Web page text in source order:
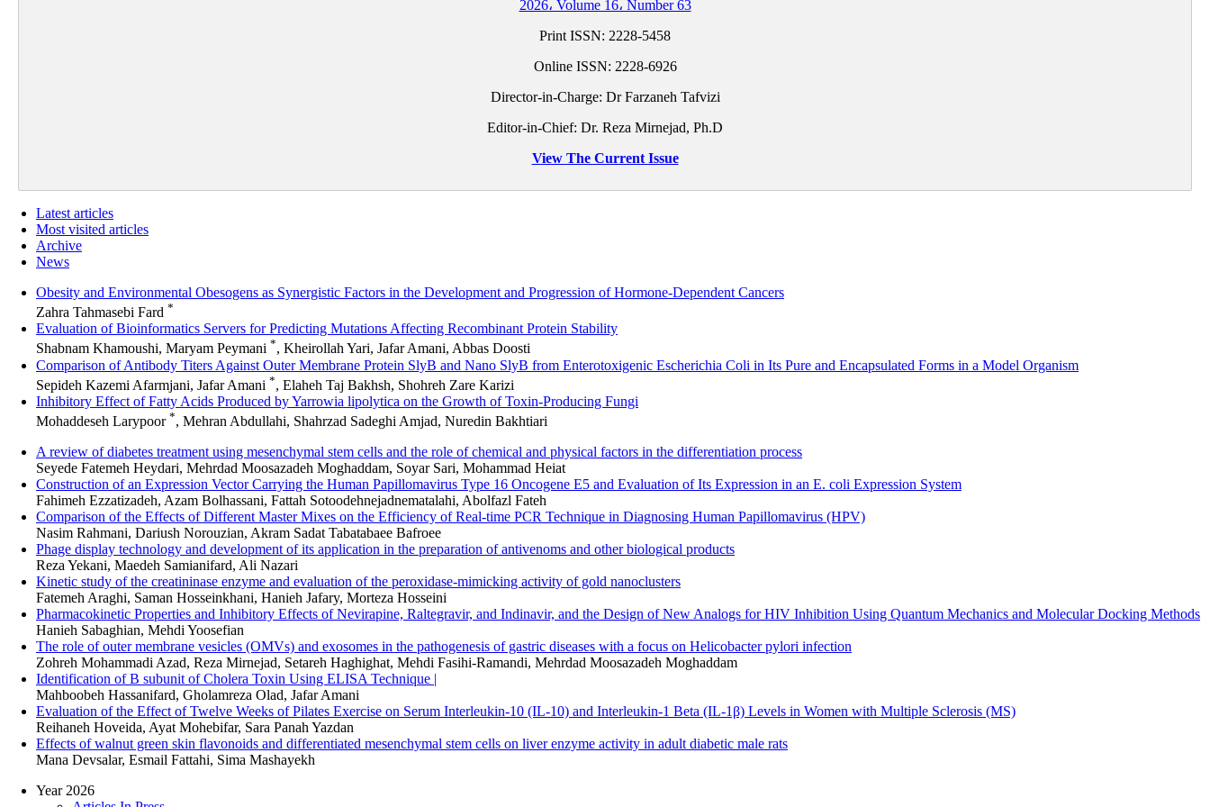
2026، Volume 16، Number 63
Print ISSN: 2228-5458
Online ISSN: 2228-6926
Director-in-Charge: Dr Farzaneh Tafvizi
Editor-in-Chief: Dr. Reza Mirnejad, Ph.D
View The Current Issue
Latest articles
Most visited articles
Archive
News
Obesity and Environmental Obesogens as Synergistic Factors in the Development and Progression of Hormone-Dependent Cancers
Zahra Tahmasebi Fard *
Evaluation of Bioinformatics Servers for Predicting Mutations Affecting Recombinant Protein Stability
Shabnam Khamoushi, Maryam Peymani *, Kheirollah Yari, Jafar Amani, Abbas Doosti
Comparison of Antibody Titers Against Outer Membrane Protein SlyB and Nano SlyB from Enterotoxigenic Escherichia Coli in Its Pure and Encapsulated Forms in a Model Organism
Sepideh Kazemi Afarmjani, Jafar Amani *, Elaheh Taj Bakhsh, Shohreh Zare Karizi
Inhibitory Effect of Fatty Acids Produced by Yarrowia lipolytica on the Growth of Toxin-Producing Fungi
Mohaddeseh Larypoor *, Mehran Abdullahi, Shahrzad Sadeghi Amjad, Nuredin Bakhtiari
A review of diabetes treatment using mesenchymal stem cells and the role of chemical and physical factors in the differentiation process
Seyede Fatemeh Heydari, Mehrdad Moosazadeh Moghaddam, Soyar Sari, Mohammad Heiat
Construction of an Expression Vector Carrying the Human Papillomavirus Type 16 Oncogene E5 and Evaluation of Its Expression in an E. coli Expression System
Fahimeh Ezzatizadeh, Azam Bolhassani, Fattah Sotoodehnejadnematalahi, Abolfazl Fateh
Comparison of the Effects of Different Master Mixes on the Efficiency of Real-time PCR Technique in Diagnosing Human Papillomavirus (HPV)
Nasim Rahmani, Dariush Norouzian, Akram Sadat Tabatabaee Bafroee
Phage display technology and development of its application in the preparation of antivenoms and other biological products
Reza Yekani, Maedeh Samianifard, Ali Nazari
Kinetic study of the creatininase enzyme and evaluation of the peroxidase-mimicking activity of gold nanoclusters
Fatemeh Araghi, Saman Hosseinkhani, Hanieh Jafary, Morteza Hosseini
Pharmacokinetic Properties and Inhibitory Effects of Nevirapine, Raltegravir, and Indinavir, and the Design of New Analogs for HIV Inhibition Using Quantum Mechanics and Molecular Docking Methods
Hanieh Sabaghian, Mehdi Yoosefian
The role of outer membrane vesicles (OMVs) and exosomes in the pathogenesis of gastric diseases with a focus on Helicobacter pylori infection
Zohreh Mohammadi Azad, Reza Mirnejad, Setareh Haghighat, Mehdi Fasihi-Ramandi, Mehrdad Moosazadeh Moghaddam
Identification of B subunit of Cholera Toxin Using ELISA Technique |
Mahboobeh Hassanifard, Gholamreza Olad, Jafar Amani
Evaluation of the Effect of Twelve Weeks of Pilates Exercise on Serum Interleukin-10 (IL-10) and Interleukin-1 Beta (IL-1β) Levels in Women with Multiple Sclerosis (MS)
Reihaneh Hoveida, Ayat Mohebifar, Sara Panah Yazdan
Effects of walnut green skin flavonoids and differentiated mesenchymal stem cells on liver enzyme activity in adult diabetic male rats
Mana Devsalar, Esmail Fattahi, Sima Mashayekh
Year 2026